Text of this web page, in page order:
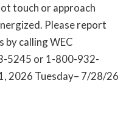
touch or approach
Please report
by calling WEC
5245 or 1-800-932-
2026 Tuesday– 7/28/26